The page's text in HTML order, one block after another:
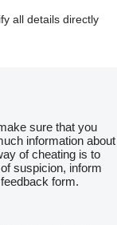
all details directly
sure that you
information about
of cheating is to
suspicion, inform
form.